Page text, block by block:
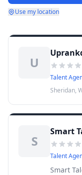
Use my location
U
Talent
Sheridan,
S
Smart
Talent
Smart